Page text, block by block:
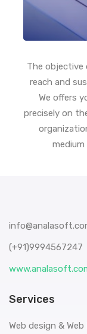
The objective
reach and
We offers
precisely on
(+91)9994567247
Services
Web design &